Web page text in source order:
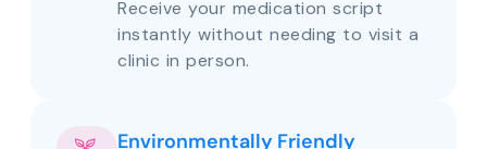
Receive your medication script
instantly without needing to visit a
clinic in person.
Environmentally Friendly